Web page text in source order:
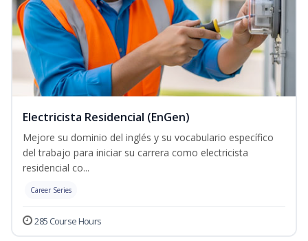
Electricista Residencial (EnGen)
Mejore su dominio del inglés y su vocabulario específico
del trabajo para iniciar su carrera como electricista
residencial co...
Career Series
285 Course Hours